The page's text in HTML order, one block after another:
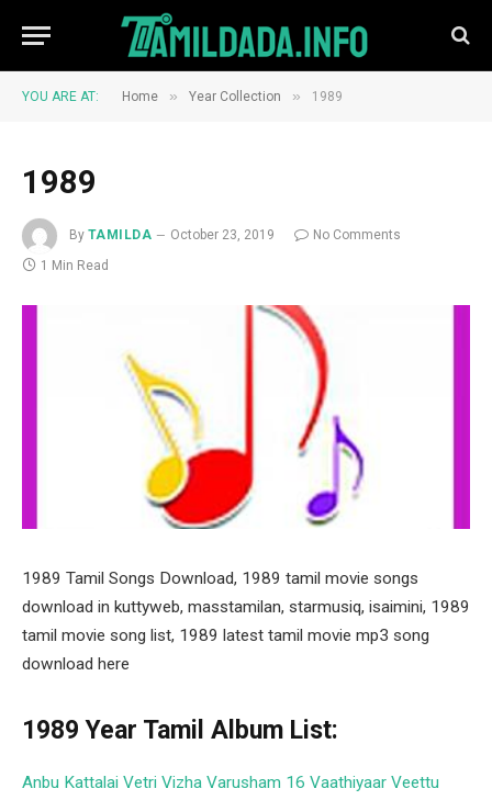
YOU ARE AT: Home » Year Collection » 1989
1989
By TAMILDA October 23, 2019
No Comments
1 Min Read
1989 Tamil Songs Download, 1989 tamil movie songs
download in kuttyweb, masstamilan, starmusiq, isaimini, 1989
tamil movie song list, 1989 latest tamil movie mp3 song
download here
1989 Year Tamil Album List:
Anbu Kattalai Vetri Vizha Varusham 16 Vaathiyaar Veettu